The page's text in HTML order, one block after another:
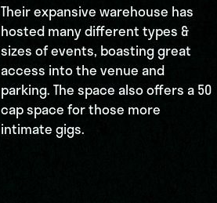
Their expansive warehouse has
hosted many different types &
sizes of events, boasting great
access into the venue and
parking. The space also offers a 50
cap space for those more
intimate gigs.